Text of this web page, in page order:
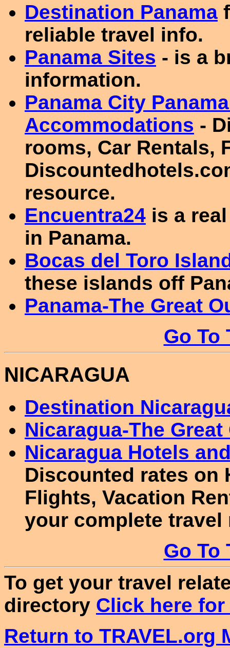
Destination Panama
reliable travel info.
Panama Sites - is a
information.
Panama City
Accommodations -
rooms, Car Rentals,
resource.
Encuentra24 is a
in Panama.
Bocas del Toro
these islands off
Panama-The Great
Go To
NICARAGUA
Destination
Nicaragua-The
Nicaragua Hotels
Discounted rates on
Flights, Vacation
your complete travel
Go To
To get your travel
directory Click here
Return to TRAVEL.org